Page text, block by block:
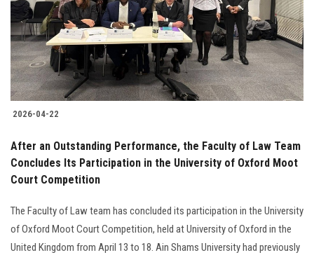
Students
Faculty Staff
Postgraduate
Alumni
Employees
Apply Now
2026-04-22
After an Outstanding Performance, the Faculty of Law Team
Concludes Its Participation in the University of Oxford Moot
Court Competition
The Faculty of Law team has concluded its participation in the University
of Oxford Moot Court Competition, held at University of Oxford in the
United Kingdom from April 13 to 18. Ain Shams University had previously